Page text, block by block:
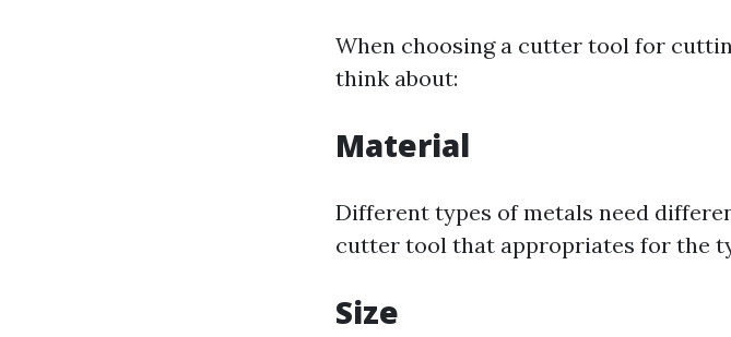
When choosing a cutter tool for
think about:
Material
Different types of metals need
cutter tool that appropriates for the
Size